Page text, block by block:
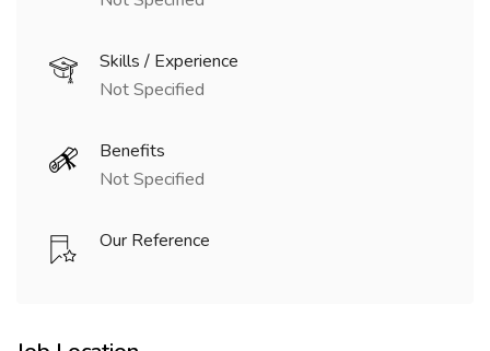
Skills / Experience
Not Specified
Benefits
Not Specified
Our Reference